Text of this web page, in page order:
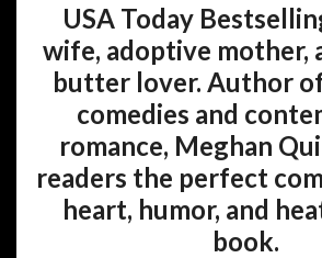
USA Today
wife, adoptive mother,
butter lover. Author
comedies and
romance, Meghan
readers the perfect
heart, humor, and
book.